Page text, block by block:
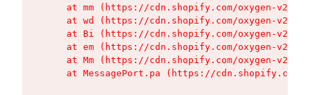
at mm (https://cdn.shopify.com/oxygen-v2/
at wd (https://cdn.shopify.com/oxygen-v2/
at Bi (https://cdn.shopify.com/oxygen-v2/
at em (https://cdn.shopify.com/oxygen-v2/
at Mm (https://cdn.shopify.com/oxygen-v2/
at MessagePort.pa (https://